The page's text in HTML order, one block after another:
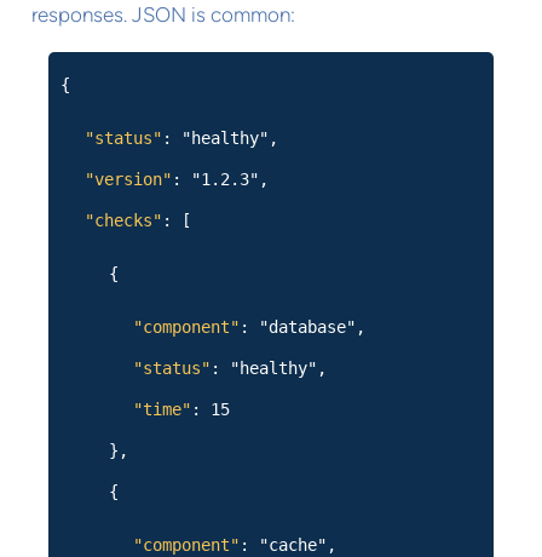
responses. JSON is common:
{
"status" : "healthy",
"version" : "1.2.3",
"checks" : [
{
"component" : "database",
"status" : "healthy",
"time" : 15
},
{
"component" : "cache",